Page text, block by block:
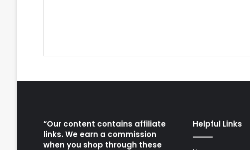
“Our content contains affiliate
links. We earn a commission
when you shop through these
Helpful Links